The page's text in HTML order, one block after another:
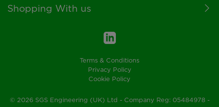
Shopping With us
Terms & Conditions
Privacy Policy
Cookie Policy
© 2026 SGS Engineering (UK) Ltd - Company Reg: 05484978 -